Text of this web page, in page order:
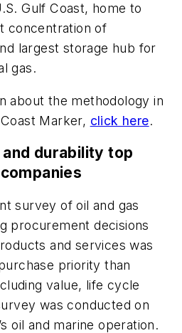
Gulf Coast, home to
concentration of
largest storage hub for
gas.
about the methodology in
Marker, click here.
durability top
survey of oil and gas
procurement decisions
and services was
priority than
value, life cycle
was conducted on
’s oil and marine operation.